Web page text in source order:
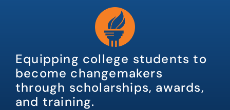
Equipping college students to
become changemakers
through scholarships, awards,
and training.